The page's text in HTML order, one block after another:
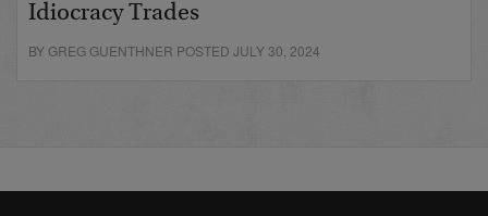
Idiocracy Trades
BY GREG GUENTHNER POSTED JULY 30, 2024